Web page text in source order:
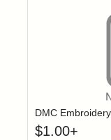
DMC
$1.00+